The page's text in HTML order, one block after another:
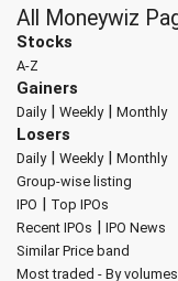
All Moneywiz
Stocks
A-Z
Gainers
Daily| Weekly| Monthly
Losers
Daily| Weekly| Monthly
Group-wise listing
IPO | Top IPOs
Recent IPOs | IPO News
Similar Price band
Most traded - By volumes